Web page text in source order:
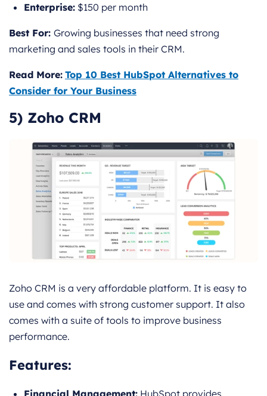
Enterprise: $150 per month
Best For: Growing businesses that need strong
marketing and sales tools in their CRM.
Read More: Top 10 Best HubSpot Alternatives to
Consider for Your Business
5) Zoho CRM
Zoho CRM is a very affordable platform. It is easy to
use and comes with strong customer support. It also
comes with a suite of tools to improve business
performance.
Features:
Financial Management: HubSpot provides